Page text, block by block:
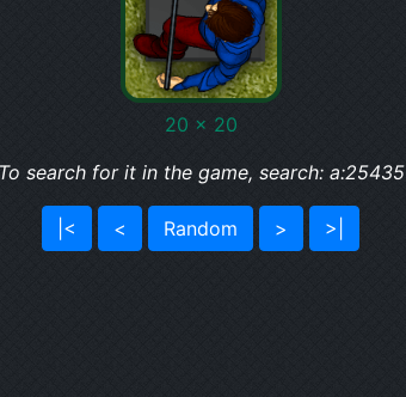
20 x 20
To search for it in the game, search: a:25435
|< < Random > >|